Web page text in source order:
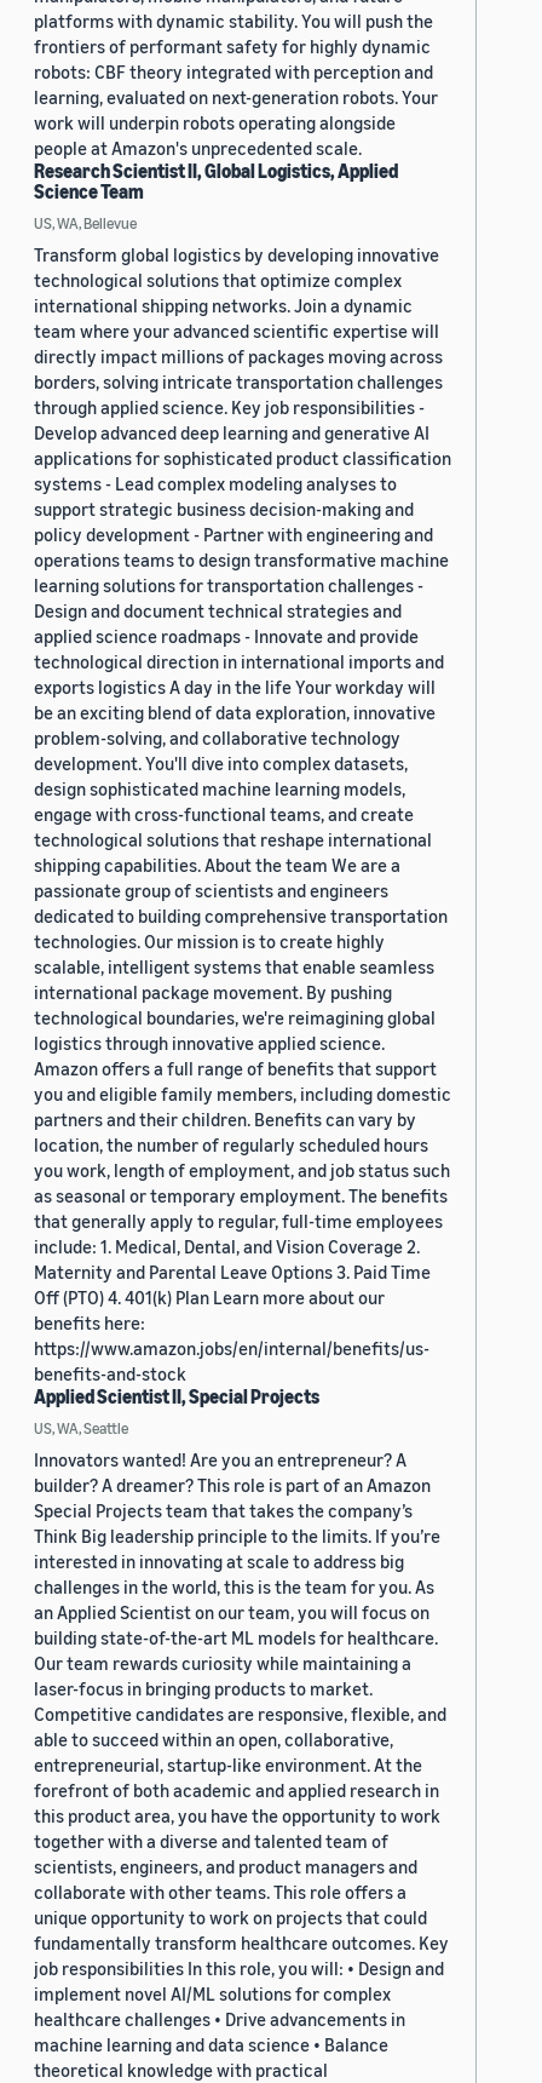
platforms with dynamic stability. You will push the
frontiers of performant safety for highly dynamic
robots: CBF theory integrated with perception and
learning, evaluated on next-generation robots. Your
work will underpin robots operating alongside
people at Amazon's unprecedented scale.
Research Scientist II, Global Logistics, Applied
Science Team
US, WA, Bellevue
Transform global logistics by developing innovative
technological solutions that optimize complex
international shipping networks. Join a dynamic
team where your advanced scientific expertise will
directly impact millions of packages moving across
borders, solving intricate transportation challenges
through applied science. Key job responsibilities -
Develop advanced deep learning and generative AI
applications for sophisticated product classification
systems - Lead complex modeling analyses to
support strategic business decision-making and
policy development - Partner with engineering and
operations teams to design transformative machine
learning solutions for transportation challenges -
Design and document technical strategies and
applied science roadmaps - Innovate and provide
technological direction in international imports and
exports logistics A day in the life Your workday will
be an exciting blend of data exploration, innovative
problem-solving, and collaborative technology
development. You'll dive into complex datasets,
design sophisticated machine learning models,
engage with cross-functional teams, and create
technological solutions that reshape international
shipping capabilities. About the team We are a
passionate group of scientists and engineers
dedicated to building comprehensive transportation
technologies. Our mission is to create highly
scalable, intelligent systems that enable seamless
international package movement. By pushing
technological boundaries, we're reimagining global
logistics through innovative applied science.
Amazon offers a full range of benefits that support
you and eligible family members, including domestic
partners and their children. Benefits can vary by
location, the number of regularly scheduled hours
you work, length of employment, and job status such
as seasonal or temporary employment. The benefits
that generally apply to regular, full-time employees
include: 1. Medical, Dental, and Vision Coverage 2.
Maternity and Parental Leave Options 3. Paid Time
Off (PTO) 4. 401(k) Plan Learn more about our
benefits here:
https://www.amazon.jobs/en/internal/benefits/us-
benefits-and-stock
Applied Scientist II, Special Projects
US, WA, Seattle
Innovators wanted! Are you an entrepreneur? A
builder? A dreamer? This role is part of an Amazon
Special Projects team that takes the company’s
Think Big leadership principle to the limits. If you’re
interested in innovating at scale to address big
challenges in the world, this is the team for you. As
an Applied Scientist on our team, you will focus on
building state-of-the-art ML models for healthcare.
Our team rewards curiosity while maintaining a
laser-focus in bringing products to market.
Competitive candidates are responsive, flexible, and
able to succeed within an open, collaborative,
entrepreneurial, startup-like environment. At the
forefront of both academic and applied research in
this product area, you have the opportunity to work
together with a diverse and talented team of
scientists, engineers, and product managers and
collaborate with other teams. This role offers a
unique opportunity to work on projects that could
fundamentally transform healthcare outcomes. Key
job responsibilities In this role, you will: • Design and
implement novel AI/ML solutions for complex
healthcare challenges • Drive advancements in
machine learning and data science • Balance
theoretical knowledge with practical